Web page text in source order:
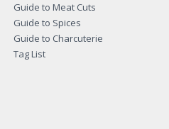
Guide to Meat Cuts
Guide to Spices
Guide to Charcuterie
Tag List